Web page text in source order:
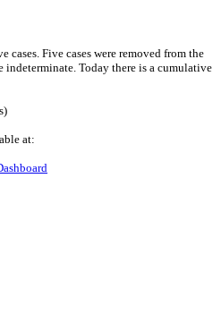
Five cases were removed from the
indeterminate. Today there is a cumulative
at: